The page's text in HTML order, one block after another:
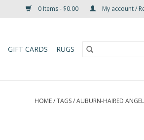
0 Items - $0.00 My account /
GIFT CARDS RUGS
HOME/TAGS/AUBURN-HAIRED